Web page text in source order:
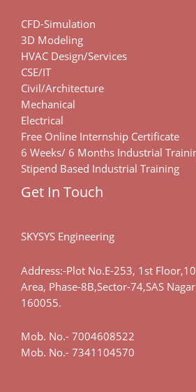
CFD-Simulation
3D Modeling
HVAC Design/Services
CSE/IT
Civil/Architecture
Mechanical
Electrical
Free Online Internship Certificate
6 Weeks/ 6 Months Industrial
Stipend Based Industrial Training
Get In Touch
SKYSYS Engineering
Address:-Plot No.E-253, 1st
Area, Phase-8B,Sector-74,SAS
160055.
Mob. No.- 7004608522
Mob. No.- 7341104570